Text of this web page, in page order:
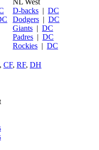
NL West
D-backs | DC
Dodgers | DC
Giants | DC
Padres | DC
Rockies | DC
, CF, RF, DH